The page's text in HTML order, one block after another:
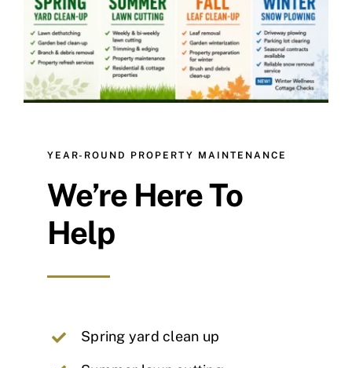
YEAR-ROUND PROPERTY MAINTENANCE
We’re Here To
Help
Spring yard clean up